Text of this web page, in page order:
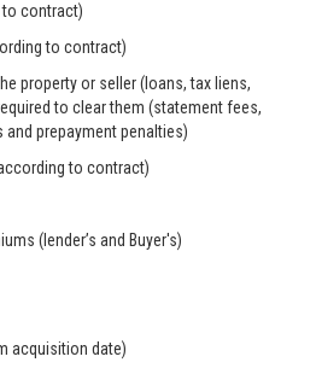
to contract)
to contract)
property or seller (loans, tax liens,
to clear them (statement fees,
prepayment penalties)
to contract)
(lender’s and Buyer's)
acquisition date)